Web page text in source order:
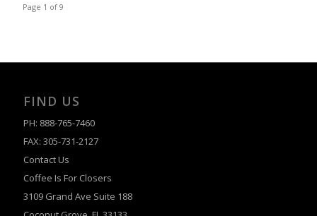
Page 1 of 9
FIND US
PH: 888-765-7460
FAX: 305-731-2127
Contact Us
Coffee Is For Closers
3109 Grand Ave Suite 188